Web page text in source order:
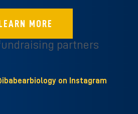
MORE
partners
on Instagram